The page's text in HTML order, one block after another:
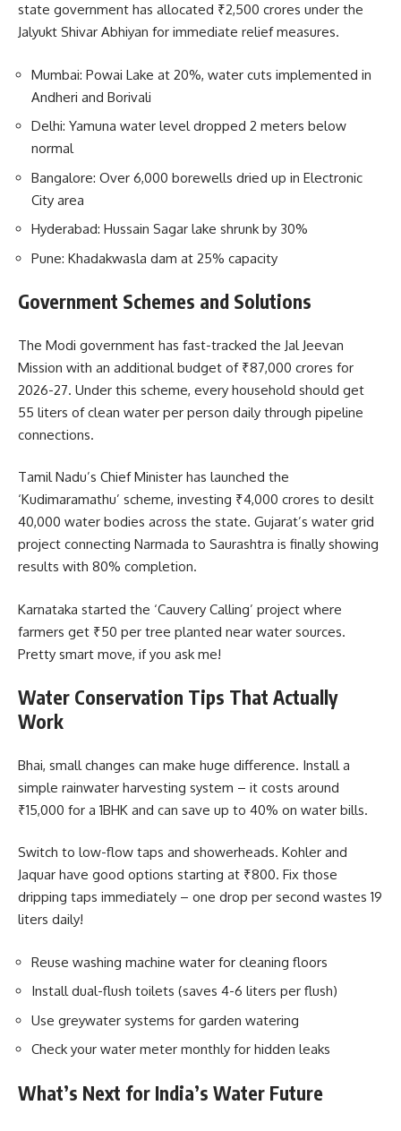
state government has allocated ₹2,500 crores under the
Jalyukt Shivar Abhiyan for immediate relief measures.
Mumbai: Powai Lake at 20%, water cuts implemented in
Andheri and Borivali
Delhi: Yamuna water level dropped 2 meters below
normal
Bangalore: Over 6,000 borewells dried up in Electronic
City area
Hyderabad: Hussain Sagar lake shrunk by 30%
Pune: Khadakwasla dam at 25% capacity
Government Schemes and Solutions
The Modi government has fast-tracked the Jal Jeevan
Mission with an additional budget of ₹87,000 crores for
2026-27. Under this scheme, every household should get
55 liters of clean water per person daily through pipeline
connections.
Tamil Nadu’s Chief Minister has launched the
‘Kudimaramathu’ scheme, investing ₹4,000 crores to desilt
40,000 water bodies across the state. Gujarat’s water grid
project connecting Narmada to Saurashtra is finally showing
results with 80% completion.
Karnataka started the ‘Cauvery Calling’ project where
farmers get ₹50 per tree planted near water sources.
Pretty smart move, if you ask me!
Water Conservation Tips That Actually
Work
Bhai, small changes can make huge difference. Install a
simple rainwater harvesting system – it costs around
₹15,000 for a 1BHK and can save up to 40% on water bills.
Switch to low-flow taps and showerheads. Kohler and
Jaquar have good options starting at ₹800. Fix those
dripping taps immediately – one drop per second wastes 19
liters daily!
Reuse washing machine water for cleaning floors
Install dual-flush toilets (saves 4-6 liters per flush)
Use greywater systems for garden watering
Check your water meter monthly for hidden leaks
What’s Next for India’s Water Future